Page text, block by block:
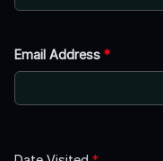
Email Address *